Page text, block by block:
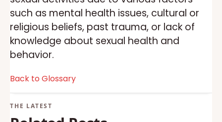
Definition
: A psychological state where an
individual experiences trepidation or
difficulty in expressing or engaging in
sexual activities due to various factors
religious beliefs, past trauma, or lack of
knowledge about sexual health and
behavior.